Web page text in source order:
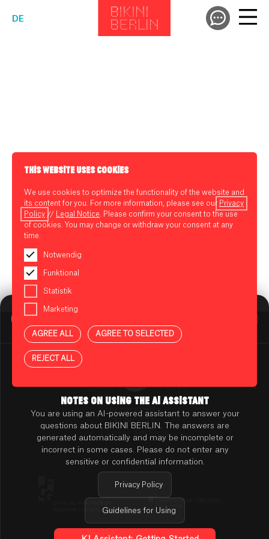
DE
BIKINI BERLIN Assistent
Online
NOTES ON USING THE AI ASSISTANT
You are using an AI-powered assistant to answer your
questions about BIKINI BERLIN. The answers are
generated automatically and may be incomplete or
incorrect in some cases. Please do not enter any
sensitive or confidential information.
Privacy Policy
Guidelines for Using
THIS WEBSITE USES COOKIES
We use cookies to optimize the functionality of the website and
its content for you. For more information, please see our Privacy
Policy // Legal Notice . Please confirm your consent to the use
of cookies. You may change or withdraw your consent at any
time.
Notwendig
Funktional
Statistik
Marketing
AGREE ALL AGREE TO SELECTED
REJECT ALL
Press
TERMS & CONDITIONS
PRIVACY POLICY
Accessibility
AI NOTES
Cookie Settings